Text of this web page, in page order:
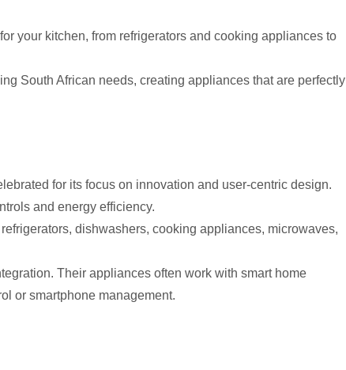
your kitchen, from refrigerators and cooking appliances to
South African needs, creating appliances that are perfectly
for its focus on innovation and user-centric design.
and energy efficiency.
dishwashers, cooking appliances, microwaves,
Their appliances often work with smart home
or smartphone management.